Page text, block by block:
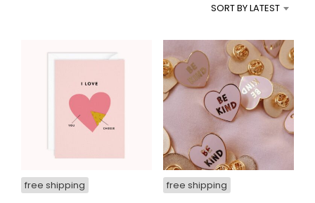
SORT BY LATEST
free shipping free shipping